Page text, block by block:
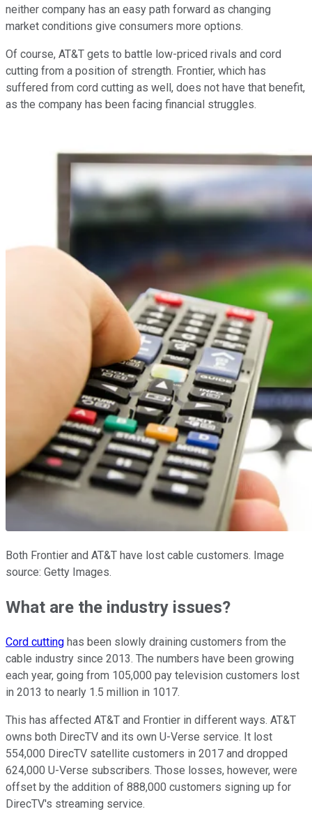
neither company has an easy path forward as changing
market conditions give consumers more options.
Of course, AT&T gets to battle low-priced rivals and cord
cutting from a position of strength. Frontier, which has
suffered from cord cutting as well, does not have that benefit,
as the company has been facing financial struggles.
Both Frontier and AT&T have lost cable customers. Image
source: Getty Images.
What are the industry issues?
Cord cutting has been slowly draining customers from the
cable industry since 2013. The numbers have been growing
each year, going from 105,000 pay television customers lost
in 2013 to nearly 1.5 million in 1017.
This has affected AT&T and Frontier in different ways. AT&T
owns both DirecTV and its own U-Verse service. It lost
554,000 DirecTV satellite customers in 2017 and dropped
624,000 U-Verse subscribers. Those losses, however, were
offset by the addition of 888,000 customers signing up for
DirecTV's streaming service.